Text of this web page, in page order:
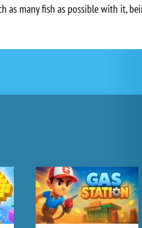
as many fish as possible with it,